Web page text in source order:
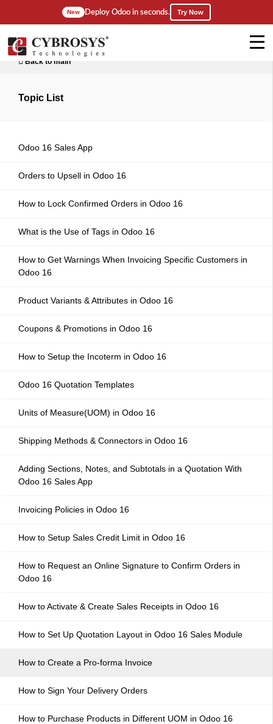
New Deploy Odoo in seconds. Try Now
Back to main
Topic List
Odoo 16 Sales App
Orders to Upsell in Odoo 16
How to Lock Confirmed Orders in Odoo 16
What is the Use of Tags in Odoo 16
How to Get Warnings When Invoicing Specific Customers in
Odoo 16
Product Variants & Attributes in Odoo 16
Coupons & Promotions in Odoo 16
How to Setup the Incoterm in Odoo 16
Odoo 16 Quotation Templates
Units of Measure(UOM) in Odoo 16
Shipping Methods & Connectors in Odoo 16
Adding Sections, Notes, and Subtotals in a Quotation With
Odoo 16 Sales App
Invoicing Policies in Odoo 16
How to Setup Sales Credit Limit in Odoo 16
How to Request an Online Signature to Confirm Orders in
Odoo 16
How to Activate & Create Sales Receipts in Odoo 16
How to Set Up Quotation Layout in Odoo 16 Sales Module
How to Create a Pro-forma Invoice
How to Sign Your Delivery Orders
How to Purchase Products in Different UOM in Odoo 16